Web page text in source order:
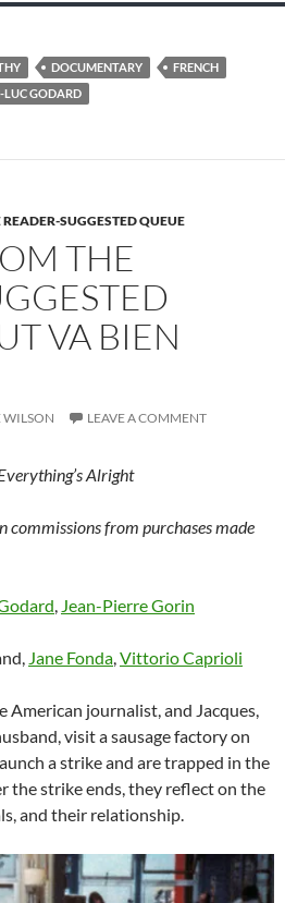
DOCUMENTARY
FRENCH
LUC GODARD
SUGGESTED QUEUE
THE
VA BIEN
WILSON LEAVE A COMMENT
Alright
commissions from purchases made
, Jean-Pierre Gorin
Jane Fonda,Vittorio Caprioli
American journalist, and Jacques,
visit a sausage factory on
a strike and are trapped in the
the strike ends, they reflect on the
and their relationship.